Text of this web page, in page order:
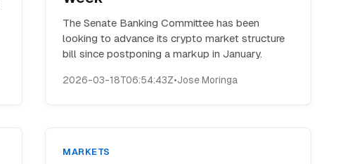
The Senate Banking Committee has been
looking to advance its crypto market structure
bill since postponing a markup in January.
2026-03-18T06:54:43Z•Jose Moringa
MARKETS